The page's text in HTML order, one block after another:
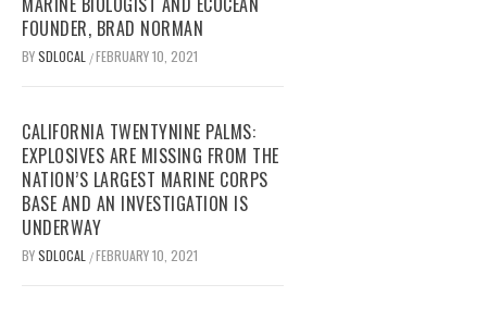
FOUNDER, BRAD NORMAN
BYSDLOCAL /FEBRUARY 10, 2021
CALIFORNIA TWENTYNINE PALMS:
EXPLOSIVES ARE MISSING FROM THE
NATION’S LARGEST MARINE CORPS
BASE AND AN INVESTIGATION IS
UNDERWAY
BYSDLOCAL /FEBRUARY 10, 2021